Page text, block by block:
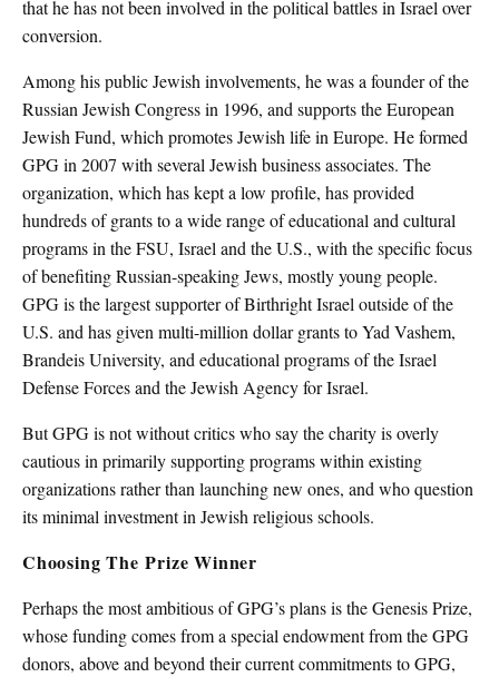
that he has not been involved in the political battles in Israel over
conversion.
Among his public Jewish involvements, he was a founder of the
Russian Jewish Congress in 1996, and supports the European
Jewish Fund, which promotes Jewish life in Europe. He formed
GPG in 2007 with several Jewish business associates. The
organization, which has kept a low profile, has provided
hundreds of grants to a wide range of educational and cultural
programs in the FSU, Israel and the U.S., with the specific focus
of benefiting Russian-speaking Jews, mostly young people.
GPG is the largest supporter of Birthright Israel outside of the
U.S. and has given multi-million dollar grants to Yad Vashem,
Brandeis University, and educational programs of the Israel
Defense Forces and the Jewish Agency for Israel.
But GPG is not without critics who say the charity is overly
cautious in primarily supporting programs within existing
organizations rather than launching new ones, and who question
its minimal investment in Jewish religious schools.
Choosing The Prize Winner
Perhaps the most ambitious of GPG’s plans is the Genesis Prize,
whose funding comes from a special endowment from the GPG
donors, above and beyond their current commitments to GPG,